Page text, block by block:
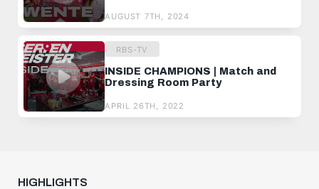
AUGUST 7TH, 2024
RBS-TV
INSIDE CHAMPIONS | Match and
Dressing Room Party
APRIL 26TH, 2022
HIGHLIGHTS